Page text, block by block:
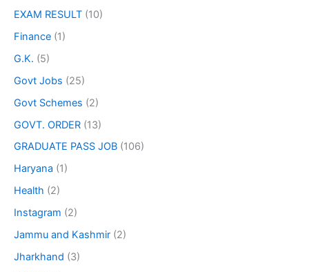
EXAM RESULT (10)
Finance (1)
G.K. (5)
Govt Jobs (25)
Govt Schemes (2)
GOVT. ORDER (13)
GRADUATE PASS JOB (106)
Haryana (1)
Health (2)
Instagram (2)
Jammu and Kashmir (2)
Jharkhand (3)